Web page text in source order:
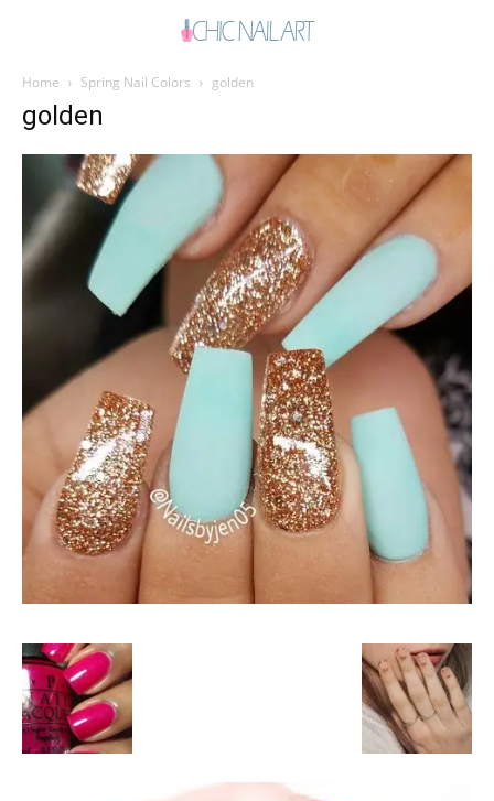
Home Spring Nail Colors golden
golden